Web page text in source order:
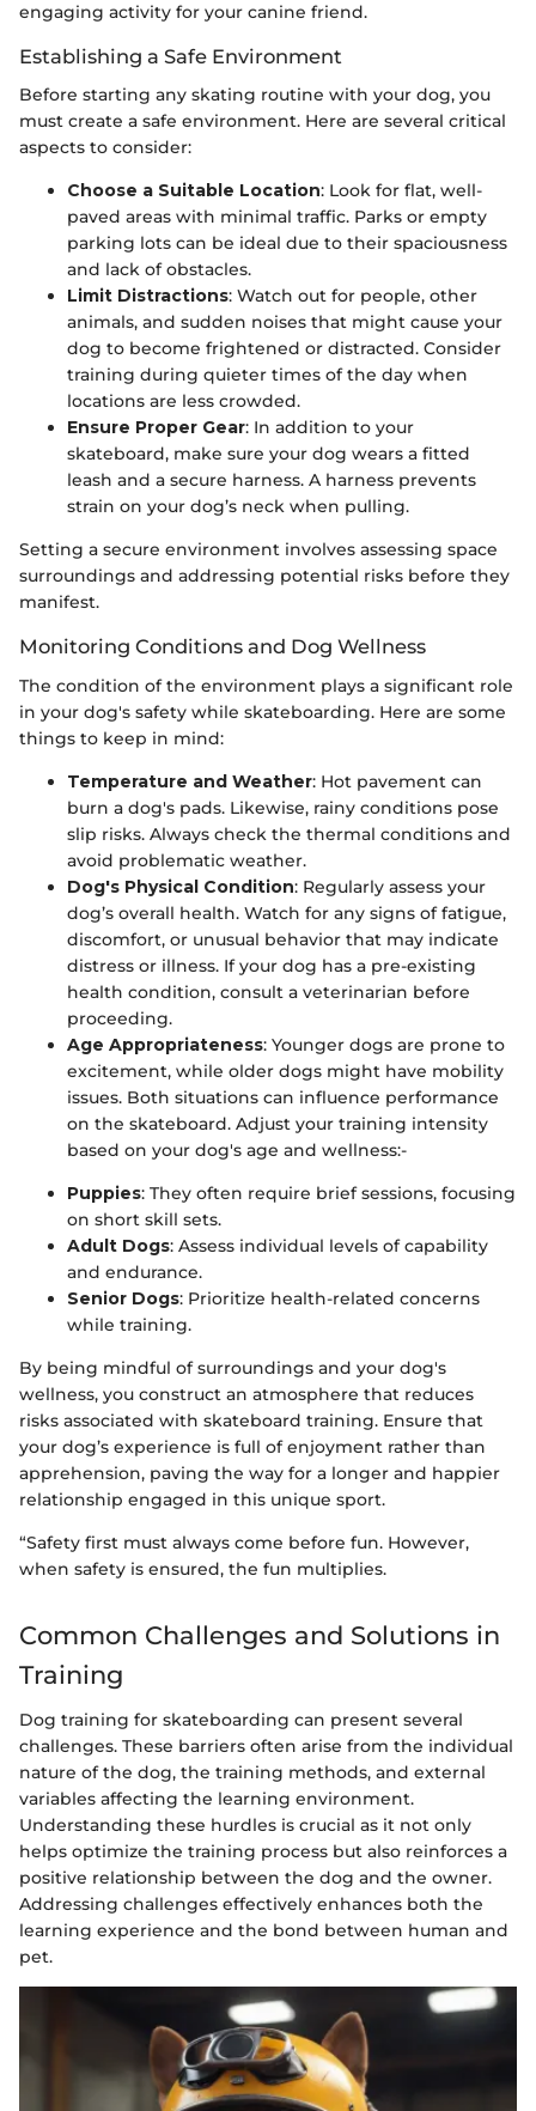
engaging activity for your canine friend.
Establishing a Safe Environment
Before starting any skating routine with your dog, you
must create a safe environment. Here are several critical
aspects to consider:
Choose a Suitable Location: Look for flat, well-
paved areas with minimal traffic. Parks or empty
parking lots can be ideal due to their spaciousness
and lack of obstacles.
Limit Distractions: Watch out for people, other
animals, and sudden noises that might cause your
dog to become frightened or distracted. Consider
training during quieter times of the day when
locations are less crowded.
Ensure Proper Gear: In addition to your
skateboard, make sure your dog wears a fitted
leash and a secure harness. A harness prevents
strain on your dog’s neck when pulling.
Setting a secure environment involves assessing space
surroundings and addressing potential risks before they
manifest.
Monitoring Conditions and Dog Wellness
The condition of the environment plays a significant role
in your dog's safety while skateboarding. Here are some
things to keep in mind:
Temperature and Weather: Hot pavement can
burn a dog's pads. Likewise, rainy conditions pose
slip risks. Always check the thermal conditions and
avoid problematic weather.
Dog's Physical Condition: Regularly assess your
dog’s overall health. Watch for any signs of fatigue,
discomfort, or unusual behavior that may indicate
distress or illness. If your dog has a pre-existing
health condition, consult a veterinarian before
proceeding.
Age Appropriateness: Younger dogs are prone to
excitement, while older dogs might have mobility
issues. Both situations can influence performance
on the skateboard. Adjust your training intensity
based on your dog's age and wellness:-
Puppies: They often require brief sessions, focusing
on short skill sets.
Adult Dogs: Assess individual levels of capability
and endurance.
Senior Dogs: Prioritize health-related concerns
while training.
By being mindful of surroundings and your dog's
wellness, you construct an atmosphere that reduces
risks associated with skateboard training. Ensure that
your dog’s experience is full of enjoyment rather than
apprehension, paving the way for a longer and happier
relationship engaged in this unique sport.
“Safety first must always come before fun. However,
when safety is ensured, the fun multiplies.
Common Challenges and Solutions in
Training
Dog training for skateboarding can present several
challenges. These barriers often arise from the individual
nature of the dog, the training methods, and external
variables affecting the learning environment.
Understanding these hurdles is crucial as it not only
helps optimize the training process but also reinforces a
positive relationship between the dog and the owner.
Addressing challenges effectively enhances both the
learning experience and the bond between human and
pet.